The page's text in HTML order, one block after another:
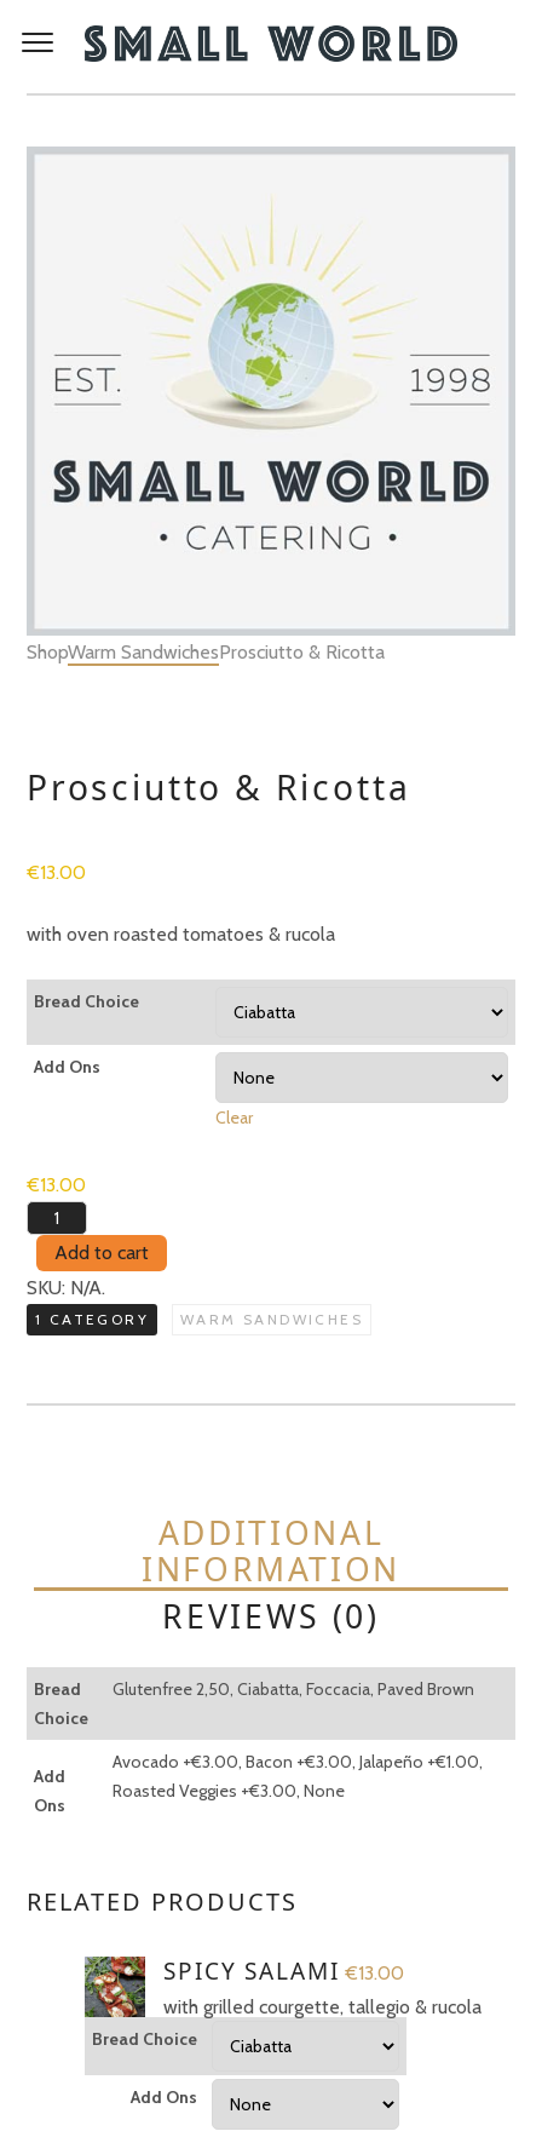
ShopWarm SandwichesProsciutto & Ricotta
Prosciutto & Ricotta
€13.00
with oven roasted tomatoes & rucola
Bread Choice
Add Ons
Clear
€13.00
Prosciutto
&
Ricotta
quantity
Add to cart
SKU: N/A.
1 CATEGORY WARM SANDWICHES
ADDITIONAL
INFORMATION
REVIEWS (0)
Bread
Choice
Glutenfree 2,50, Ciabatta, Foccacia, Paved Brown
Add
Ons
Avocado +€3.00, Bacon +€3.00, Jalapeño +€1.00,
Roasted Veggies +€3.00, None
There are no reviews yet.
BE THE FIRST TO REVIEW
“PROSCIUTTO & RICOTTA”
RELATED PRODUCTS
SPICY SALAMI €13.00
with grilled courgette, tallegio & rucola
Bread Choice
Add Ons